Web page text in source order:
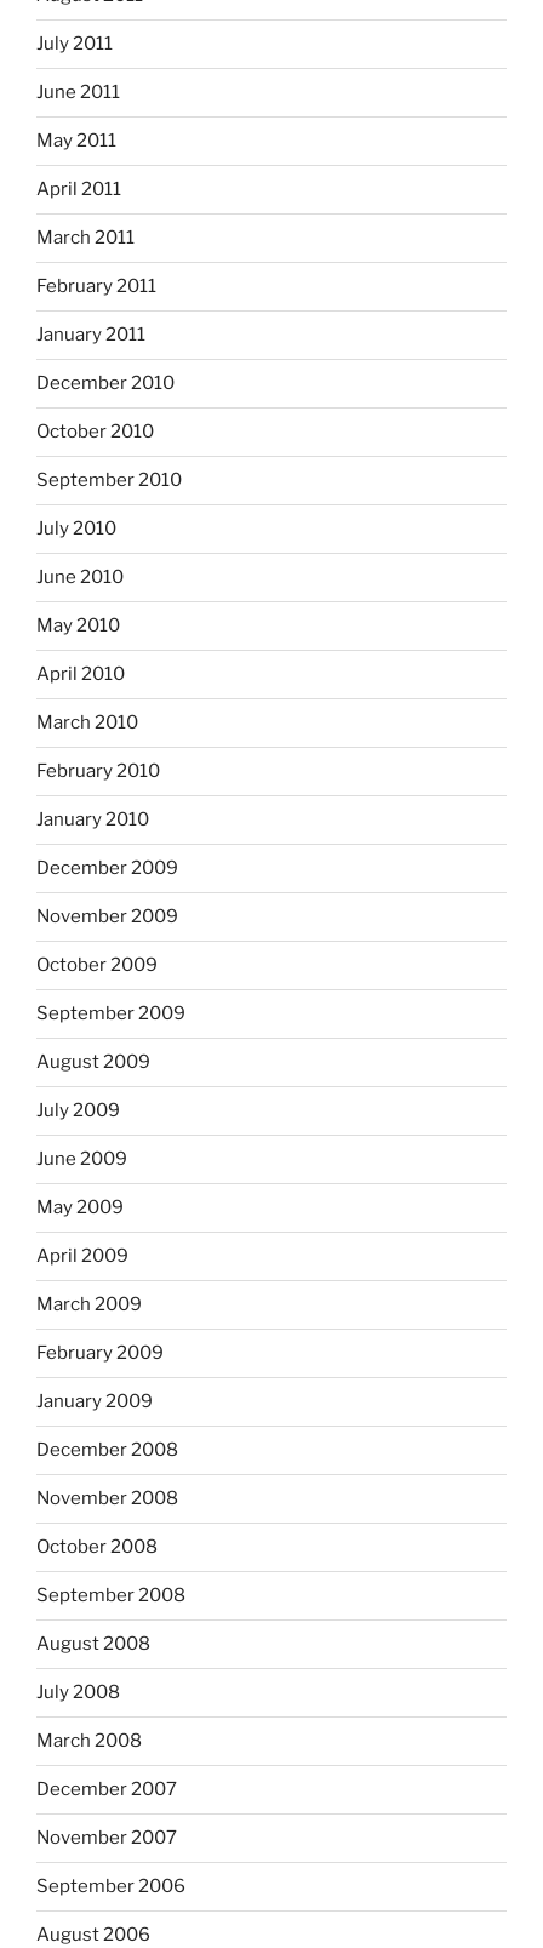
July 2011
June 2011
May 2011
April 2011
March 2011
February 2011
January 2011
December 2010
October 2010
September 2010
July 2010
June 2010
May 2010
April 2010
March 2010
February 2010
January 2010
December 2009
November 2009
October 2009
September 2009
August 2009
July 2009
June 2009
May 2009
April 2009
March 2009
February 2009
January 2009
December 2008
November 2008
October 2008
September 2008
August 2008
July 2008
March 2008
December 2007
November 2007
September 2006
August 2006